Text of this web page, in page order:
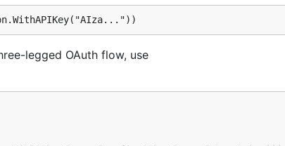
legged OAuth flow, use